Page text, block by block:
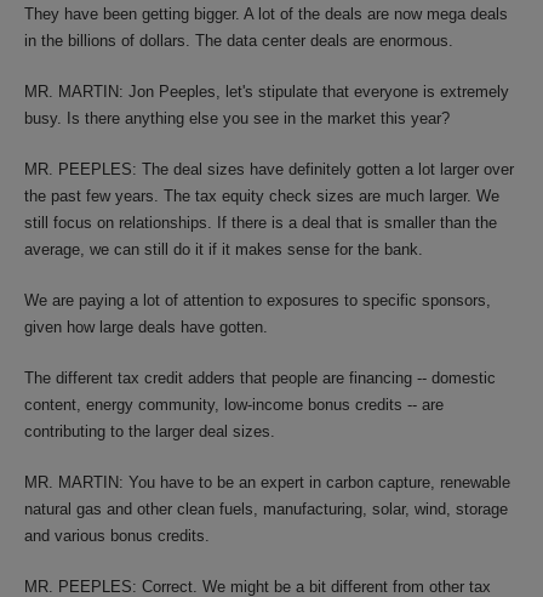
They have been getting bigger. A lot of the deals are now mega deals
in the billions of dollars. The data center deals are enormous.
MR. MARTIN: Jon Peeples, let's stipulate that everyone is extremely
busy. Is there anything else you see in the market this year?
MR. PEEPLES: The deal sizes have definitely gotten a lot larger over
the past few years. The tax equity check sizes are much larger. We
still focus on relationships. If there is a deal that is smaller than the
average, we can still do it if it makes sense for the bank.
We are paying a lot of attention to exposures to specific sponsors,
given how large deals have gotten.
The different tax credit adders that people are financing -- domestic
content, energy community, low-income bonus credits -- are
contributing to the larger deal sizes.
MR. MARTIN: You have to be an expert in carbon capture, renewable
natural gas and other clean fuels, manufacturing, solar, wind, storage
and various bonus credits.
MR. PEEPLES: Correct. We might be a bit different from other tax